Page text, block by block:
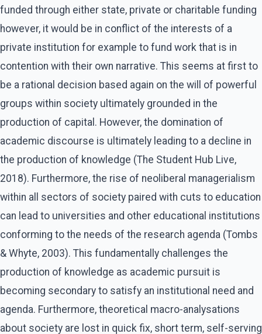
funded through either state, private or charitable funding
however, it would be in conflict of the interests of a
private institution for example to fund work that is in
contention with their own narrative. This seems at first to
be a rational decision based again on the will of powerful
groups within society ultimately grounded in the
production of capital. However, the domination of
academic discourse is ultimately leading to a decline in
the production of knowledge (The Student Hub Live,
2018). Furthermore, the rise of neoliberal managerialism
within all sectors of society paired with cuts to education
can lead to universities and other educational institutions
conforming to the needs of the research agenda (Tombs
& Whyte, 2003). This fundamentally challenges the
production of knowledge as academic pursuit is
becoming secondary to satisfy an institutional need and
agenda. Furthermore, theoretical macro-analysations
about society are lost in quick fix, short term, self-serving